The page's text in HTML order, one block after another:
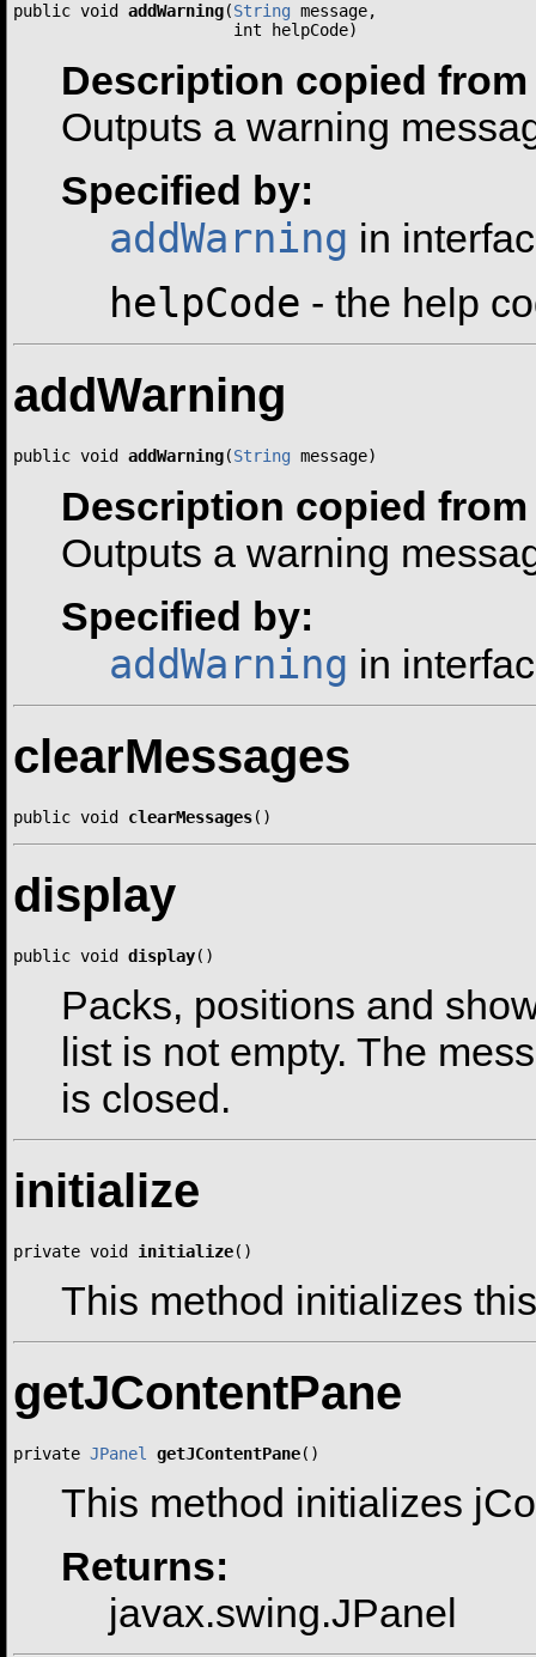
public void addWarning(String message,
                       int helpCode)
Description copied
Outputs a warning
Specified by:
addWarning in
helpCode - the help
addWarning
public void addWarning(String message)
Description copied
Outputs a warning
Specified by:
addWarning in
clearMessages
public void clearMessages()
display
public void display()
Packs, positions and
list is not empty. The
is closed.
initialize
private void initialize()
This method initializes this
getJContentPane
private JPanel getJContentPane()
This method initializes
Returns:
javax.swing.JPanel